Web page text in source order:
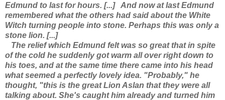
Edmund to last for hours. [...]And now at last Edmund
remembered what the others had said about the White
Witch turning people into stone. Perhaps this was only a
stone lion. [...]
The relief which Edmund felt was so great that in spite
of the cold he suddenly got warm all over right down to
his toes, and at the same time there came into his head
what seemed a perfectly lovely idea. "Probably," he
thought, "this is the great Lion Aslan that they were all
talking about. She's caught him already and turned him